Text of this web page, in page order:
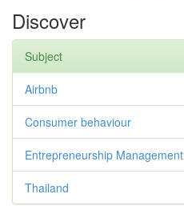
Discover
Subject
Airbnb
Consumer behaviour
Entrepreneurship Management
Thailand